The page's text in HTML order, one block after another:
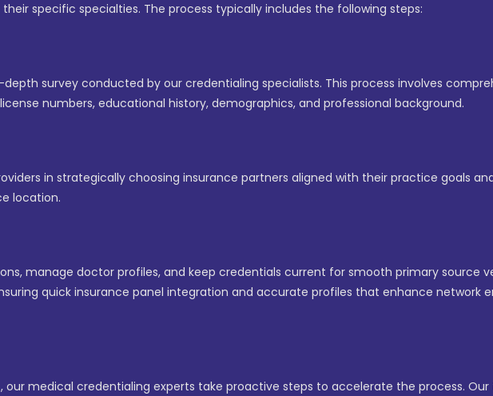
their specific specialties. The process typically includes the following steps:
survey conducted by our credentialing specialists. This process involves
numbers, educational history, demographics, and professional background.
in strategically choosing insurance partners aligned with their practice goals
location.
manage doctor profiles, and keep credentials current for smooth primary source
quick insurance panel integration and accurate profiles that enhance network
our medical credentialing experts take proactive steps to accelerate the process.